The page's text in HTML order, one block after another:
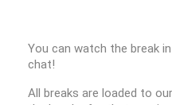
You can watch the break
chat!
All breaks are loaded to our